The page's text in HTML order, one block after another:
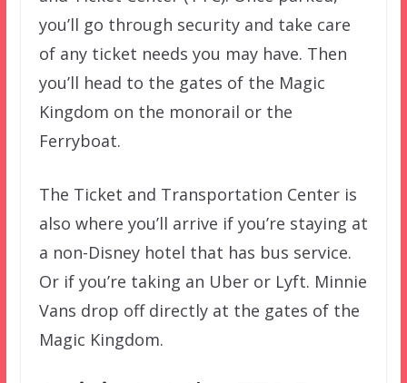
you’ll go through security and take care
of any ticket needs you may have. Then
you’ll head to the gates of the Magic
Kingdom on the monorail or the
Ferryboat.
The Ticket and Transportation Center is
also where you’ll arrive if you’re staying at
a non-Disney hotel that has bus service.
Or if you’re taking an Uber or Lyft. Minnie
Vans drop off directly at the gates of the
Magic Kingdom.